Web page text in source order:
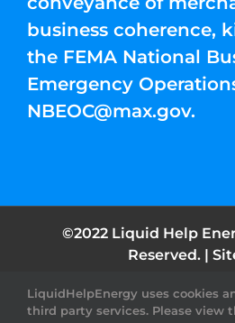
business coherence,
the FEMA National
Emergency
NBEOC@max.gov.
©2022 Liquid Help
Reserved. |
FacebookInstagram
LiquidHelpEnergy uses cookies
third party services. Please view